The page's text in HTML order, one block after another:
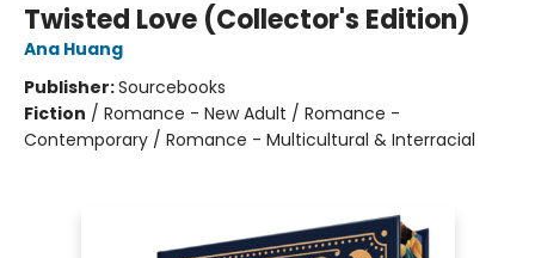
Twisted Love (Collector's Edition)
Ana Huang
Publisher:Sourcebooks
Fiction / Romance - New Adult / Romance -
Contemporary / Romance - Multicultural & Interracial